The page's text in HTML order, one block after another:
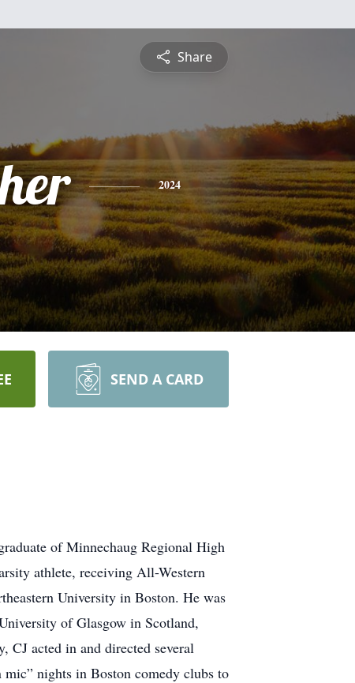
Share
2024
SEND A CARD
of Minnechaug Regional High
athlete, receiving All-Western
University in Boston. He was
of Glasgow in Scotland,
CJ acted in and directed several
nights in Boston comedy clubs to